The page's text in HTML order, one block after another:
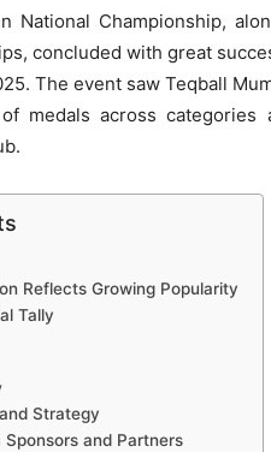
National Championship,
concluded with great
The event saw Teqball
medals across categories
Reflects Growing Popularity
Tally
Strategy
and Partners